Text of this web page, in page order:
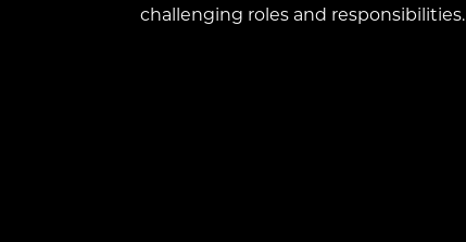
challenging roles and responsibilities.